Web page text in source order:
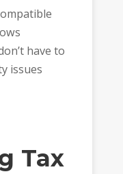
have to
issues
Tax